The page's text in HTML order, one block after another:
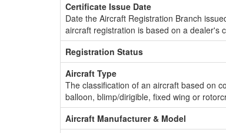
Certificate Issue Date
Date the Aircraft Registration Branch
aircraft registration is based on a dealer's
Registration Status
Aircraft Type
The classification of an aircraft based on
balloon, blimp/dirigible, fixed wing or
Aircraft Manufacturer & Model